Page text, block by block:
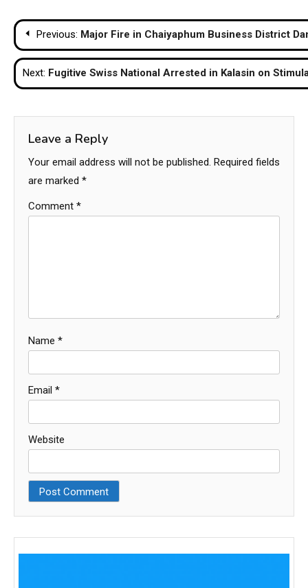
Post
navigation
Previous: Major Fire in Chaiyaphum Business District
Next: Fugitive Swiss National Arrested in Kalasin on
Leave a Reply
Your email address will not be published. Required fields
are marked *
Comment *
Name *
Email *
Website